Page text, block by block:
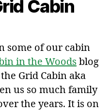
Cabin
some of our cabin
in the Woods blog
Grid Cabin aka
us so much family
the years. It is on